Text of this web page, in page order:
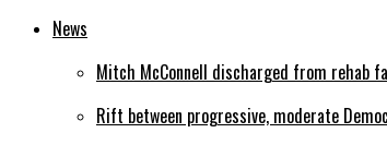
News
Mitch McConnell discharged from rehab
Rift between progressive, moderate